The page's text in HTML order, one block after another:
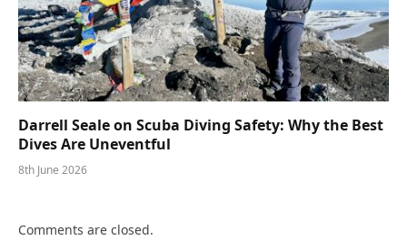
Darrell Seale on Scuba Diving Safety: Why the Best
Dives Are Uneventful
8th June 2026
Comments are closed.